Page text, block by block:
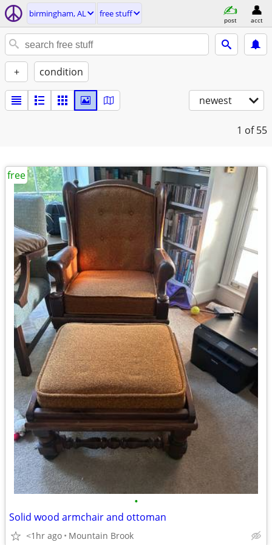
birmingham, AL free stuff
post acct
+ condition
newest
1 of 55
•
Solid wood armchair and ottoman
<1hr ago Mountain Brook
free